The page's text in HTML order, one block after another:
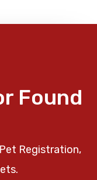
Found
Registration,